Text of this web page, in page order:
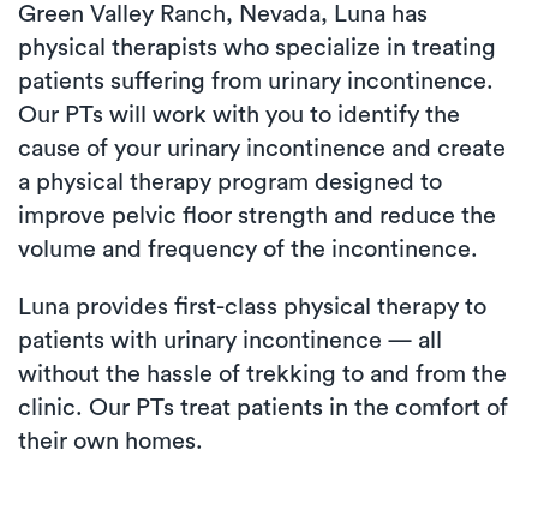
Green Valley Ranch, Nevada, Luna has
physical therapists who specialize in treating
patients suffering from urinary incontinence.
Our PTs will work with you to identify the
cause of your urinary incontinence and create
a physical therapy program designed to
improve pelvic floor strength and reduce the
volume and frequency of the incontinence.
Luna provides first-class physical therapy to
patients with urinary incontinence — all
without the hassle of trekking to and from the
clinic. Our PTs treat patients in the comfort of
their own homes.